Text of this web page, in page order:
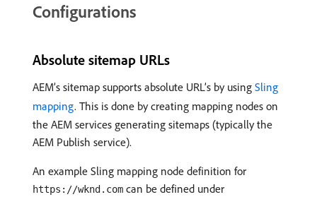
Configurations
Absolute sitemap URLs
AEM’s sitemap supports absolute URL’s by using Sling
mapping. This is done by creating mapping nodes on
the AEM services generating sitemaps (typically the
AEM Publish service).
An example Sling mapping node definition for
https://wknd.com can be defined under